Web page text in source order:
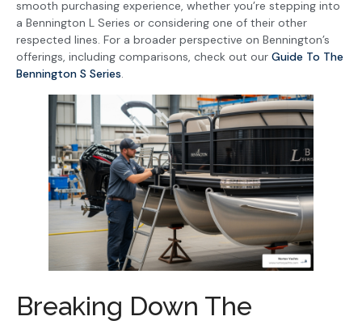
smooth purchasing experience, whether you’re stepping into
a Bennington L Series or considering one of their other
respected lines. For a broader perspective on Bennington’s
offerings, including comparisons, check out our Guide To The
Bennington S Series.
Breaking Down The